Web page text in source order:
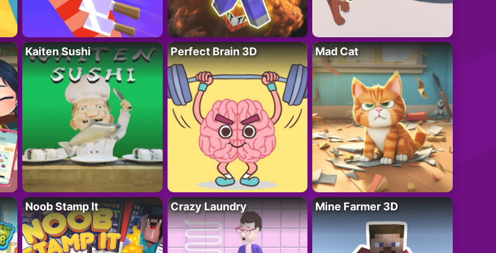
Kaiten Sushi Perfect Brain 3D Mad Cat
Noob Stamp It Crazy Laundry Mine Farmer 3D